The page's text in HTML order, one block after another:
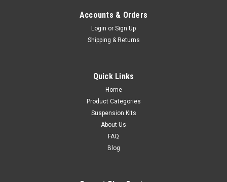
Accounts & Orders
Login or Sign Up
Shipping & Returns
Quick Links
Home
Product Categories
Suspension Kits
About Us
FAQ
Blog